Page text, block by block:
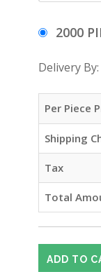
2000
Delivery By:
Per Piece
Shipping
Tax
Total